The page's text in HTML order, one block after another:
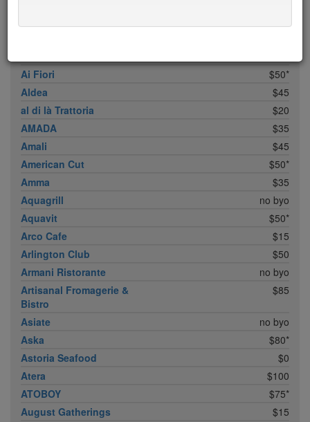
Ai Fiori
$50*
Aldea
$45
al di là Trattoria
$20
AMADA
$35
Amali
$45
American Cut
$50*
Amma
$35
Aquagrill
no byo
Aquavit
$50*
Arco Cafe
$15
Arlington Club
$50
Armani Ristorante
no byo
Artisanal Fromagerie &
Bistro
$85
Asiate
no byo
Aska
$80*
Astoria Seafood
$0
Atera
$100
ATOBOY
$75*
August Gatherings
$15